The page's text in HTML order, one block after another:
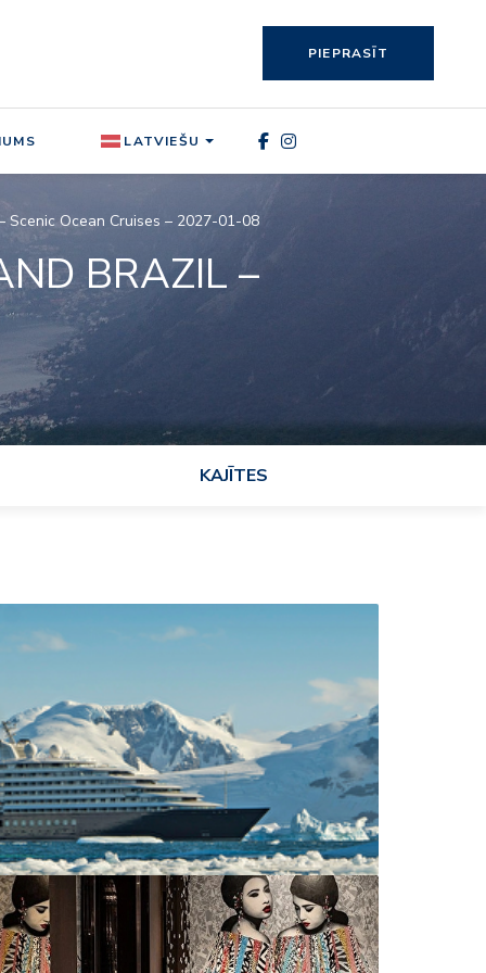
PIEPRASĪT
LATVIEŠU
Scenic Ocean Cruises – 2027-01-08
BRAZIL –
KAJĪTES